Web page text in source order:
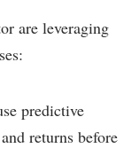
are leveraging
predictive
returns before